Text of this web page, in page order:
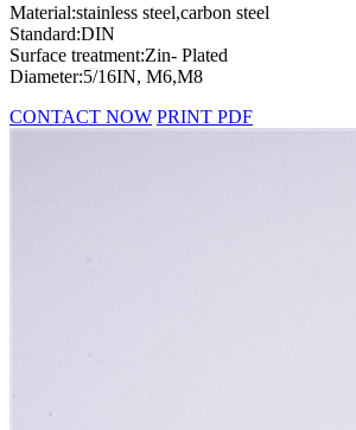
Material:stainless steel,carbon steel
Standard:DIN
Surface treatment:Zin- Plated
Diameter:5/16IN, M6,M8
CONTACT NOW PRINT PDF